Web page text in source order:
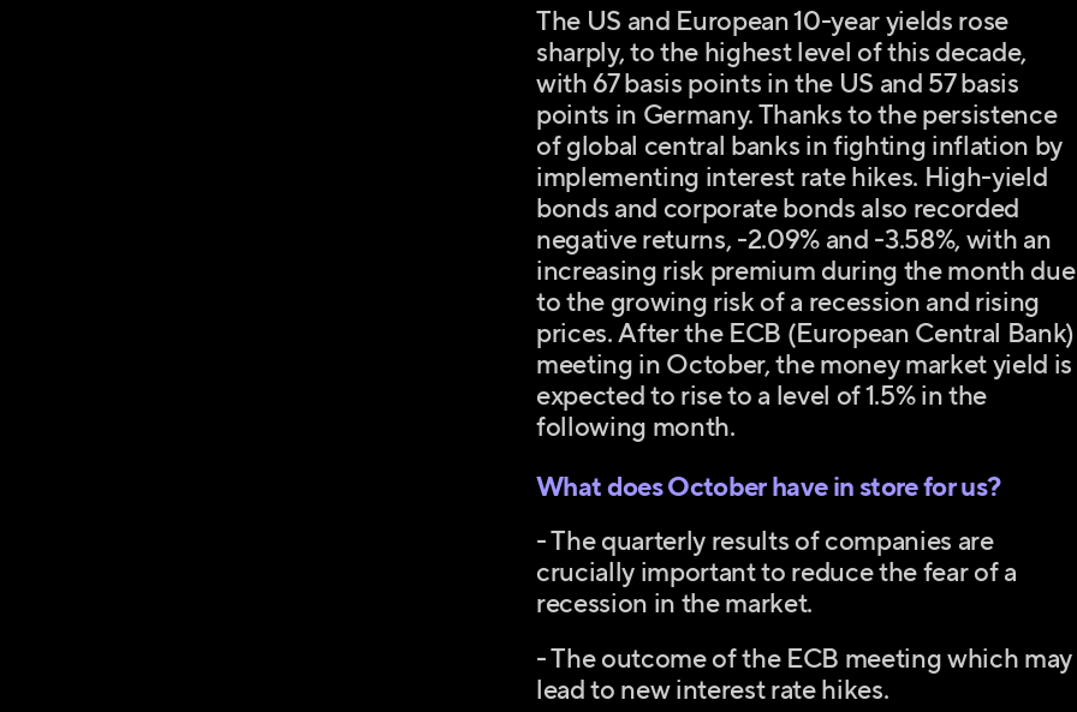
The US and European 10-year yields rose
sharply, to the highest level of this decade,
with 67 basis points in the US and 57 basis
points in Germany. Thanks to the persistence
of global central banks in fighting inflation by
implementing interest rate hikes. High-yield
bonds and corporate bonds also recorded
negative returns, -2.09% and -3.58%, with an
increasing risk premium during the month due
to the growing risk of a recession and rising
prices. After the ECB (European Central Bank)
meeting in October, the money market yield is
expected to rise to a level of 1.5% in the
following month.
What does October have in store for us?
- The quarterly results of companies are
crucially important to reduce the fear of a
recession in the market.
- The outcome of the ECB meeting which may
lead to new interest rate hikes.